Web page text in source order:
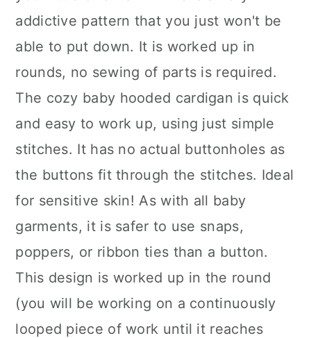
addictive pattern that you just won't be
able to put down. It is worked up in
rounds, no sewing of parts is required.
The cozy baby hooded cardigan is quick
and easy to work up, using just simple
stitches. It has no actual buttonholes as
the buttons fit through the stitches. Ideal
for sensitive skin! As with all baby
garments, it is safer to use snaps,
poppers, or ribbon ties than a button.
This design is worked up in the round
(you will be working on a continuously
looped piece of work until it reaches